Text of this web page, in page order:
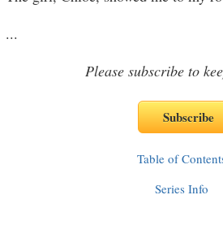
...
Please subscribe to
Table of
Series Info